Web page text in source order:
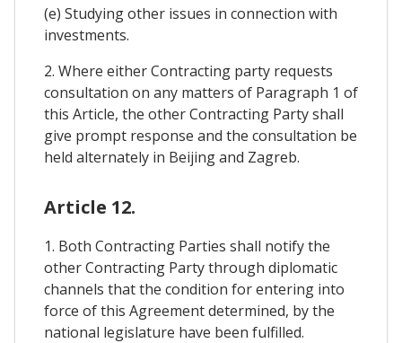
(e) Studying other issues in connection with
investments.
2. Where either Contracting party requests
consultation on any matters of Paragraph 1 of
this Article, the other Contracting Party shall
give prompt response and the consultation be
held alternately in Beijing and Zagreb.
Article 12.
1. Both Contracting Parties shall notify the
other Contracting Party through diplomatic
channels that the condition for entering into
force of this Agreement determined, by the
national legislature have been fulfilled.